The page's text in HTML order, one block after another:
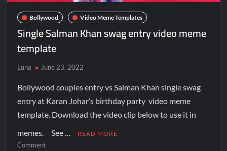
Bollywood Video Meme Templates
Single Salman Khan swag entry video meme
template
Luna June 23, 2022
Bollywood couples entry vs Salman Khan single swag
entry at Karan Johar’s birthday party video meme
template. Download the video clip below to use it in
memes. See …
READ MORE
Comment